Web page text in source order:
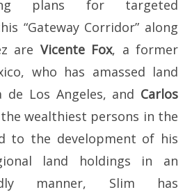
plans for targeted
“Gateway Corridor” along
are Vicente Fox, a former
who has amassed land
de Los Angeles, and Carlos
wealthiest persons in the
to the development of his
land holdings in an
manner, Slim has